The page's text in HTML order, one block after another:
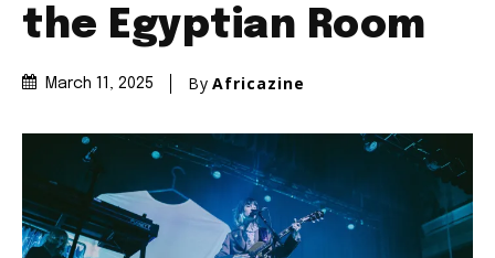
the Egyptian Room
March 11, 2025 By Africazine